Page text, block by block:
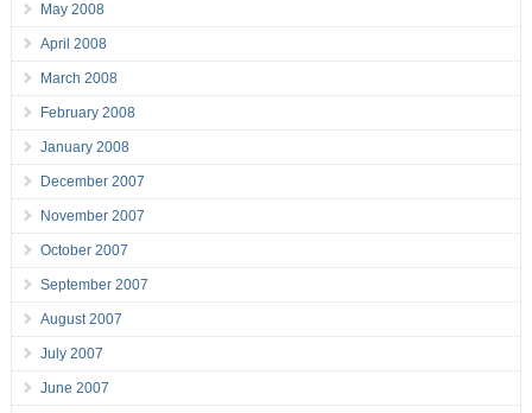
May 2008
April 2008
March 2008
February 2008
January 2008
December 2007
November 2007
October 2007
September 2007
August 2007
July 2007
June 2007